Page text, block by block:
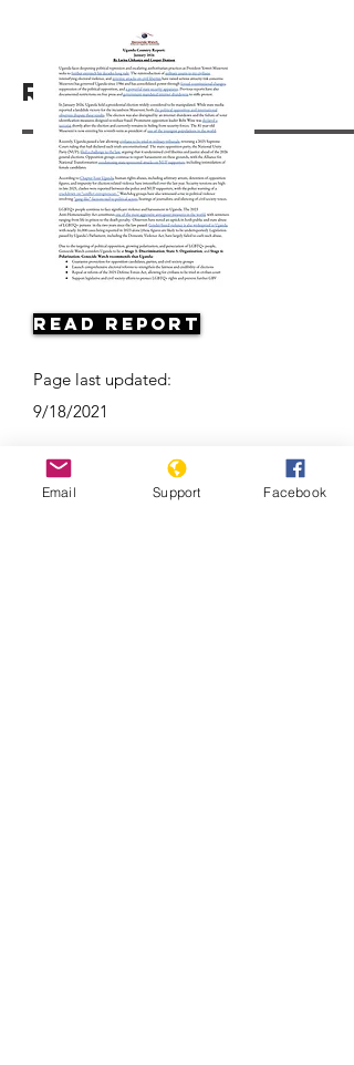
Resources
Read Report
Page last updated:
9/18/2021
Email Support Facebook